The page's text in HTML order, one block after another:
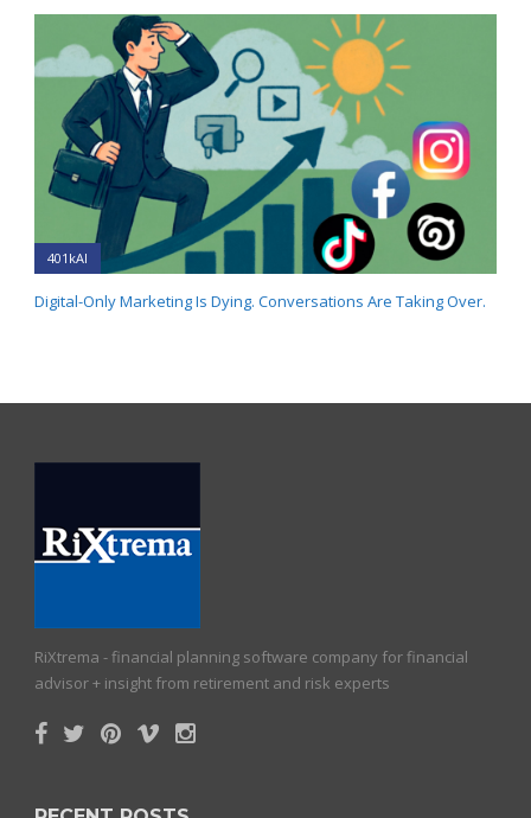
401kAI
Digital-Only Marketing Is Dying. Conversations Are Taking Over.
RiXtrema - financial planning software company for financial
advisor + insight from retirement and risk experts